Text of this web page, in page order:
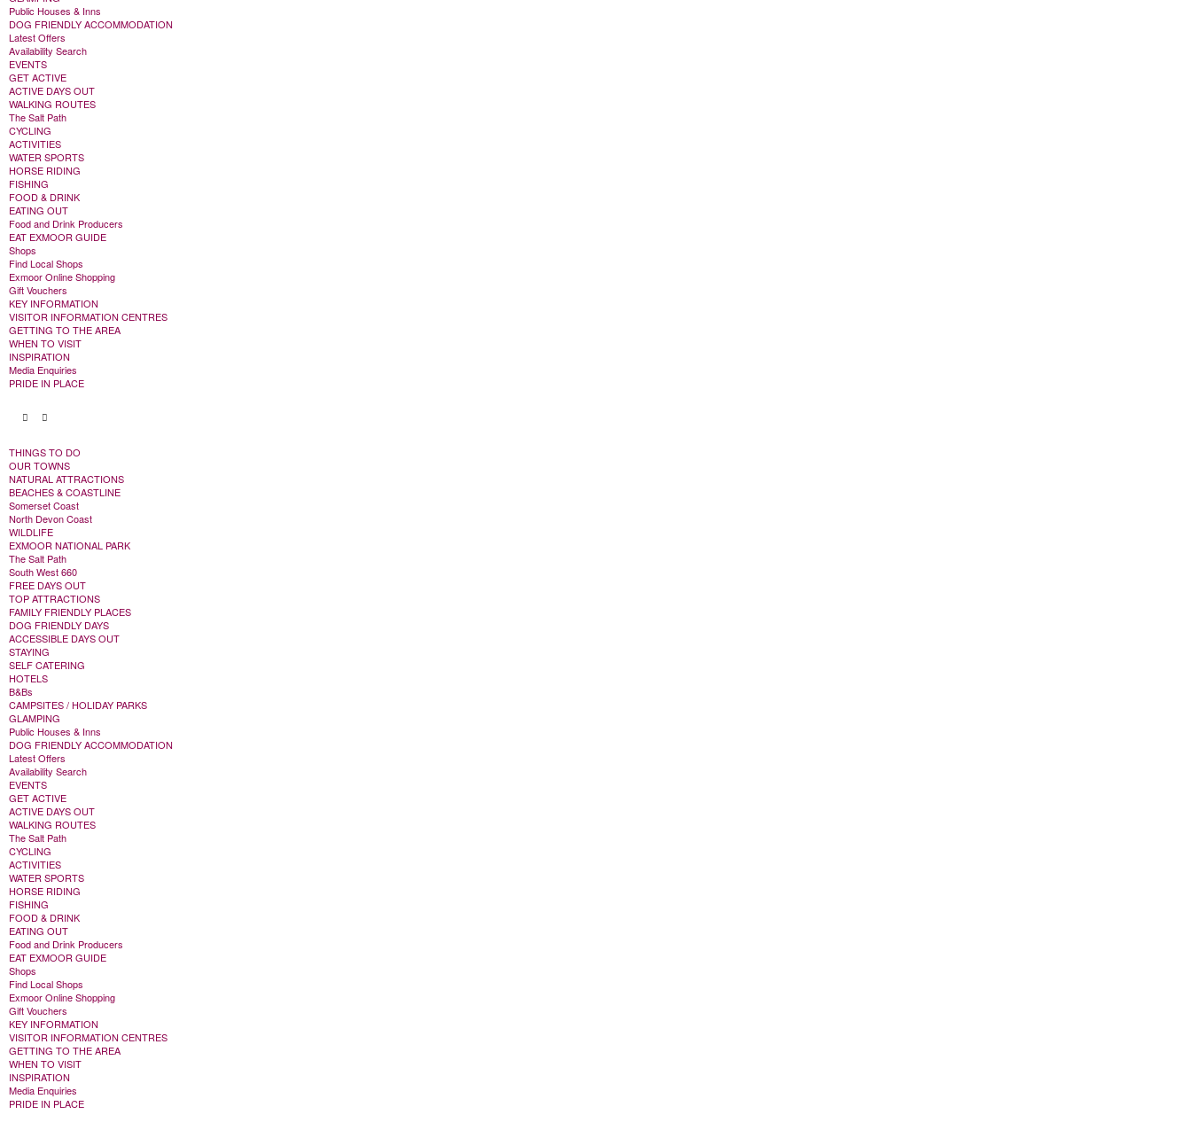
Public Houses & Inns
DOG FRIENDLY ACCOMMODATION
Latest Offers
Availability Search
EVENTS
GET ACTIVE
ACTIVE DAYS OUT
WALKING ROUTES
The Salt Path
CYCLING
ACTIVITIES
WATER SPORTS
HORSE RIDING
FISHING
FOOD & DRINK
EATING OUT
Food and Drink Producers
EAT EXMOOR GUIDE
Shops
Find Local Shops
Exmoor Online Shopping
Gift Vouchers
KEY INFORMATION
VISITOR INFORMATION CENTRES
GETTING TO THE AREA
WHEN TO VISIT
INSPIRATION
Media Enquiries
PRIDE IN PLACE
THINGS TO DO
OUR TOWNS
NATURAL ATTRACTIONS
BEACHES & COASTLINE
Somerset Coast
North Devon Coast
WILDLIFE
EXMOOR NATIONAL PARK
The Salt Path
South West 660
FREE DAYS OUT
TOP ATTRACTIONS
FAMILY FRIENDLY PLACES
DOG FRIENDLY DAYS
ACCESSIBLE DAYS OUT
STAYING
SELF CATERING
HOTELS
B&Bs
CAMPSITES / HOLIDAY PARKS
GLAMPING
Public Houses & Inns
DOG FRIENDLY ACCOMMODATION
Latest Offers
Availability Search
EVENTS
GET ACTIVE
ACTIVE DAYS OUT
WALKING ROUTES
The Salt Path
CYCLING
ACTIVITIES
WATER SPORTS
HORSE RIDING
FISHING
FOOD & DRINK
EATING OUT
Food and Drink Producers
EAT EXMOOR GUIDE
Shops
Find Local Shops
Exmoor Online Shopping
Gift Vouchers
KEY INFORMATION
VISITOR INFORMATION CENTRES
GETTING TO THE AREA
WHEN TO VISIT
INSPIRATION
Media Enquiries
PRIDE IN PLACE